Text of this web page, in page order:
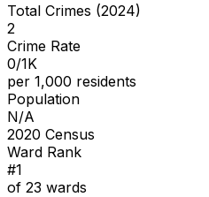
Total Crimes (2024)
2
Crime Rate
0/1K
per 1,000 residents
Population
N/A
2020 Census
Ward Rank
#1
of 23 wards